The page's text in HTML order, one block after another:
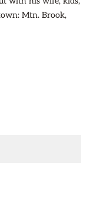
Mtn. Brook,